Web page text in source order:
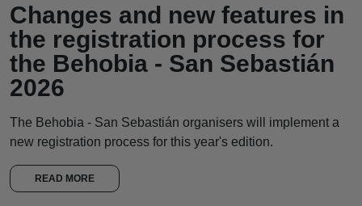
Changes and new features in
the registration process for
the Behobia - San Sebastián
2026
The Behobia - San Sebastián organisers will implement a
new registration process for this year's edition.
READ MORE